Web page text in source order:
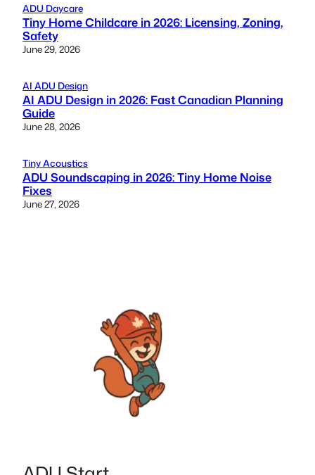
ADU Daycare
Tiny Home Childcare in 2026: Licensing, Zoning,
Safety
June 29, 2026
AI ADU Design
AI ADU Design in 2026: Fast Canadian Planning
Guide
June 28, 2026
Tiny Acoustics
ADU Soundscaping in 2026: Tiny Home Noise
Fixes
June 27, 2026